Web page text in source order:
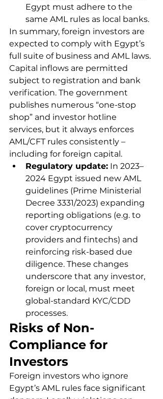
Egypt must adhere to the
same AML rules as local banks.
In summary, foreign investors are
expected to comply with Egypt’s
full suite of business and AML laws.
Capital inflows are permitted
subject to registration and bank
verification. The government
publishes numerous “one-stop
shop” and investor hotline
services, but it always enforces
AML/CFT rules consistently –
including for foreign capital.
Regulatory update: In 2023–
2024 Egypt issued new AML
guidelines (Prime Ministerial
Decree 3331/2023) expanding
reporting obligations (e.g. to
cover cryptocurrency
providers and fintechs) and
reinforcing risk-based due
diligence. These changes
underscore that any investor,
foreign or local, must meet
global-standard KYC/CDD
processes.
Risks of Non-
Compliance for
Investors
Foreign investors who ignore
Egypt’s AML rules face significant